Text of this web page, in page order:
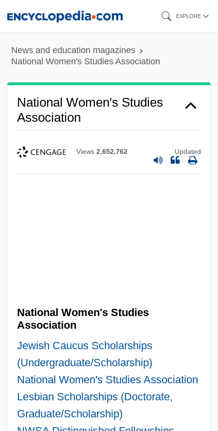
content
EXPLORE
News and education magazines
National Women's Studies Association
National Women's Studies
Association
Views 2,652,762 Updated
National Women's Studies
Association
Jewish Caucus Scholarships
(Undergraduate/Scholarship)
National Women's Studies Association
Lesbian Scholarships (Doctorate,
Graduate/Scholarship)